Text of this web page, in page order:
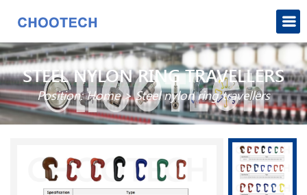
STEEL NYLON RING TRAVELLERS
Position:Home>Steel nylon ring travellers